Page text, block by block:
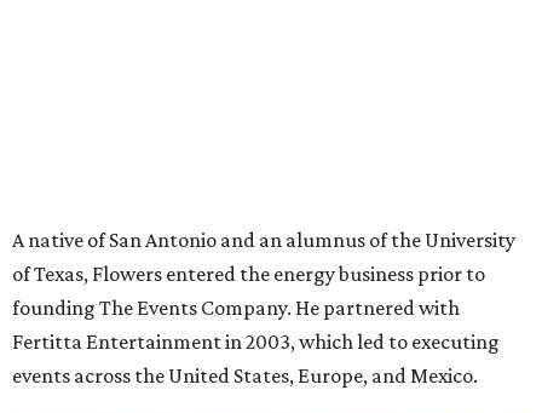
A native of San Antonio and an alumnus of the University
of Texas, Flowers entered the energy business prior to
founding The Events Company. He partnered with
Fertitta Entertainment in 2003, which led to executing
events across the United States, Europe, and Mexico.